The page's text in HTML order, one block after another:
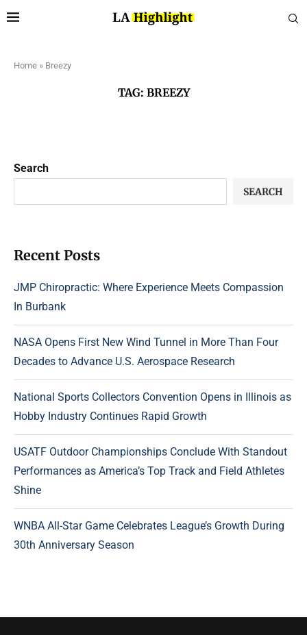
Home » Breezy
TAG: BREEZY
Search
SEARCH
Recent Posts
JMP Chiropractic: Where Experience Meets Compassion
In Burbank
NASA Opens First New Wind Tunnel in More Than Four
Decades to Advance U.S. Aerospace Research
National Sports Collectors Convention Opens in Illinois as
Hobby Industry Continues Rapid Growth
USATF Outdoor Championships Conclude With Standout
Performances as America’s Top Track and Field Athletes
Shine
WNBA All-Star Game Celebrates League’s Growth During
30th Anniversary Season